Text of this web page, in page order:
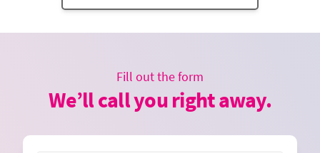
Fill out the form
We’ll call you right away.